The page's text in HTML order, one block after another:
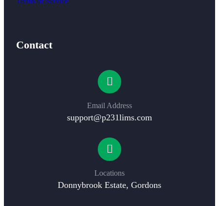
Contact
Email Address
support@p231lims.com
Locations
Donnybrook Estate, Gordons